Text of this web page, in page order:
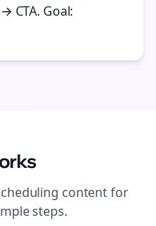
CTA. Goal:
content for
steps.